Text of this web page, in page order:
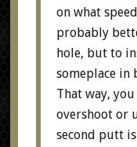
on what
probably
hole, but to
someplace in
That way,
overshoot or
second putt